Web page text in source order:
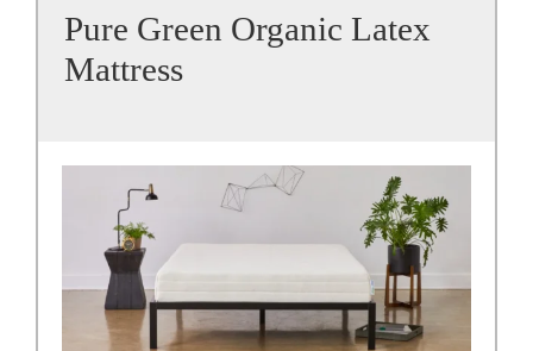
Pure Green Organic Latex
Mattress